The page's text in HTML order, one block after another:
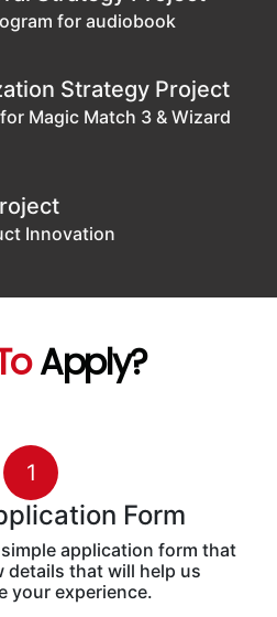
for audiobook
Strategy Project
Magic Match 3 & Wizard
Innovation
Apply?
1
Form
application form that
details that will help us
your experience.